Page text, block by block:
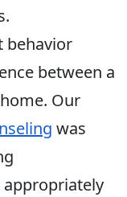
behavior
between a
Our
was